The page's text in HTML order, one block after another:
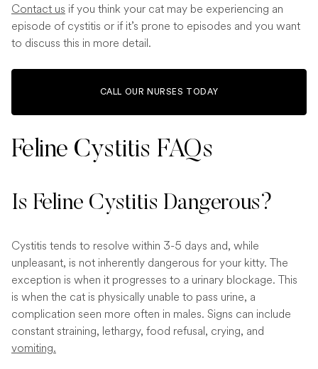
Contact us if you think your cat may be experiencing an
episode of cystitis or if it’s prone to episodes and you want
to discuss this in more detail.
CALL OUR NURSES TODAY
Feline Cystitis FAQs
Is Feline Cystitis Dangerous?
Cystitis tends to resolve within 3-5 days and, while
unpleasant, is not inherently dangerous for your kitty. The
exception is when it progresses to a urinary blockage. This
is when the cat is physically unable to pass urine, a
complication seen more often in males. Signs can include
constant straining, lethargy, food refusal, crying, and
vomiting.